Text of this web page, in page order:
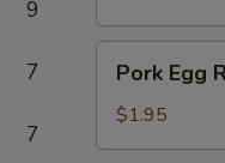
9
7
7
(1)
Pork
Egg
Roll
(1)
Pork Egg
$1.95